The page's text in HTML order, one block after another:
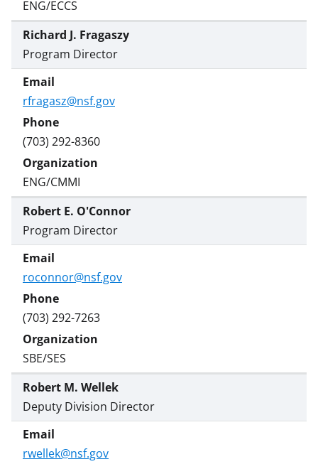
ENG/ECCS
Richard J. Fragaszy
Program Director
rfragasz@nsf.gov
(703) 292-8360
ENG/CMMI
Robert E. O'Connor
Program Director
roconnor@nsf.gov
(703) 292-7263
SBE/SES
Robert M. Wellek
Deputy Division Director
rwellek@nsf.gov